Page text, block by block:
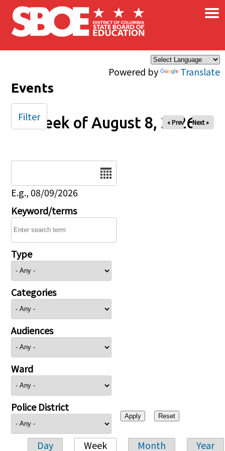
Skip to main content
Powered by Translate
×
Events
Week of August 8, 2026
« Prev Next »
E.g., 08/09/2026
Keyword/terms
Type
Categories
Audiences
Ward
Police District
Day Week Month Year
Filter